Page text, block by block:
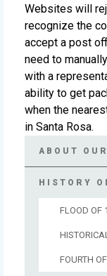
Websites will
recognize the
accept a post
need to
with a
ability to get
when the
in Santa Rosa.
ABOUT
HISTORY
FLOOD OF
FOURTH